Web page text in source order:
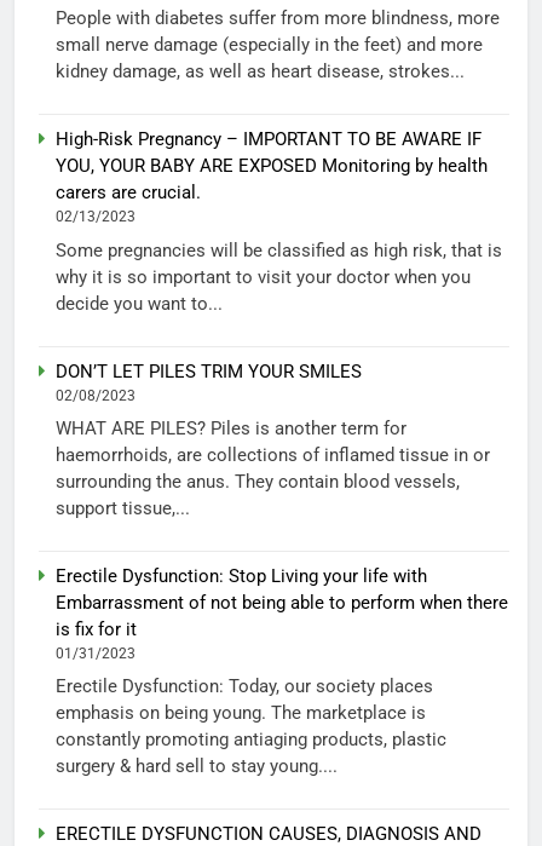
People with diabetes suffer from more blindness, more
small nerve damage (especially in the feet) and more
kidney damage, as well as heart disease, strokes...
High-Risk Pregnancy – IMPORTANT TO BE AWARE IF
YOU, YOUR BABY ARE EXPOSED Monitoring by health
carers are crucial.
02/13/2023
Some pregnancies will be classified as high risk, that is
why it is so important to visit your doctor when you
decide you want to...
DON’T LET PILES TRIM YOUR SMILES
02/08/2023
WHAT ARE PILES? Piles is another term for
haemorrhoids, are collections of inflamed tissue in or
surrounding the anus. They contain blood vessels,
support tissue,...
Erectile Dysfunction: Stop Living your life with
Embarrassment of not being able to perform when there
is fix for it
01/31/2023
Erectile Dysfunction: Today, our society places
emphasis on being young. The marketplace is
constantly promoting antiaging products, plastic
surgery & hard sell to stay young....
ERECTILE DYSFUNCTION CAUSES, DIAGNOSIS AND